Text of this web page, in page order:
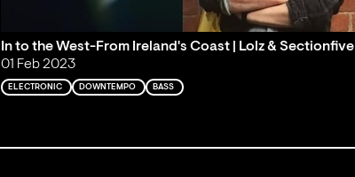
In to the West-From Ireland's Coast | Lolz & Sectionfive
01 Feb 2023
ELECTRONIC DOWNTEMPO BASS